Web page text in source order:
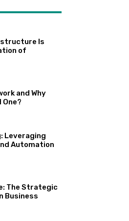
Is
of
and Why
One?
Leveraging
Automation
The Strategic
Business